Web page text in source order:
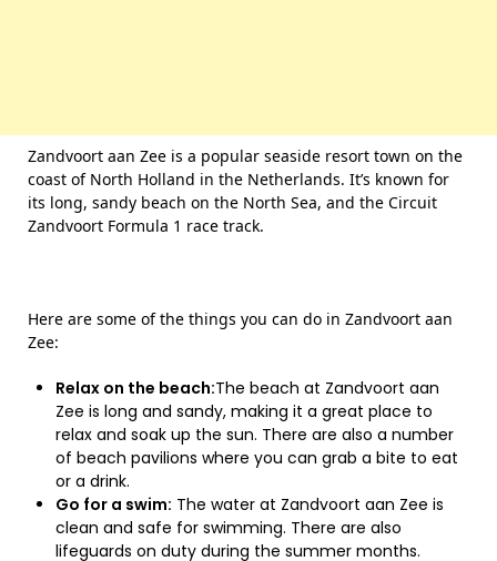
Zandvoort aan Zee is a popular seaside resort town on the
coast of North Holland in the Netherlands. It’s known for
its long, sandy beach on the North Sea, and the Circuit
Zandvoort Formula 1 race track.
Here are some of the things you can do in Zandvoort aan
Zee:
Relax on the beach:The beach at Zandvoort aan
Zee is long and sandy, making it a great place to
relax and soak up the sun. There are also a number
of beach pavilions where you can grab a bite to eat
or a drink.
Go for a swim: The water at Zandvoort aan Zee is
clean and safe for swimming. There are also
lifeguards on duty during the summer months.